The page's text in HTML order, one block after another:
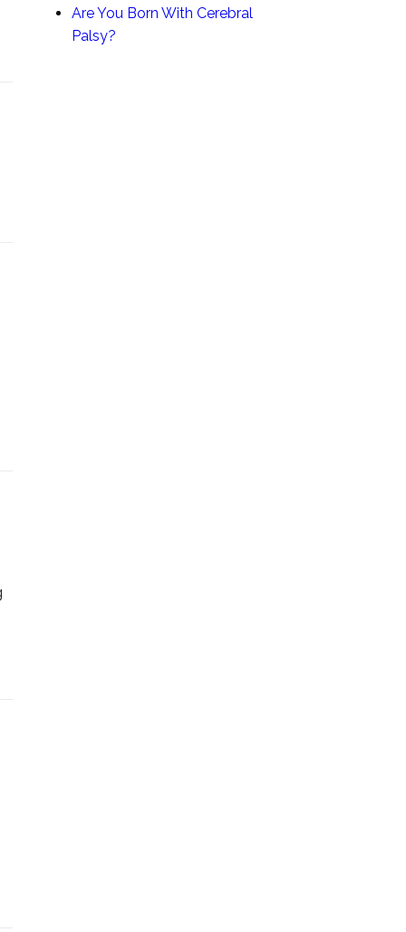
Are You Born With Cerebral
Palsy?